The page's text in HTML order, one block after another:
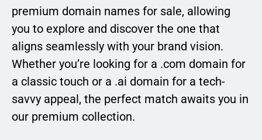
premium domain names for sale, allowing
you to explore and discover the one that
aligns seamlessly with your brand vision.
Whether you’re looking for a .com domain for
a classic touch or a .ai domain for a tech-
savvy appeal, the perfect match awaits you in
our premium collection.